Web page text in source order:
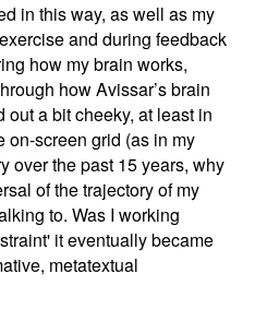
in this way, as well as my
and during feedback
how my brain works,
how Avissar’s brain
a bit cheeky, at least in
on-screen grid (as in my
over the past 15 years, why
of the trajectory of my
to. Was I working
it eventually became
metatextual